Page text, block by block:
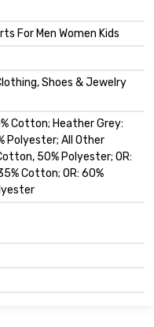
For Men Women Kids
Shoes & Jewelry
Cotton; Heather Grey:
Polyester; All Other
50% Polyester; OR:
Cotton; OR: 60%